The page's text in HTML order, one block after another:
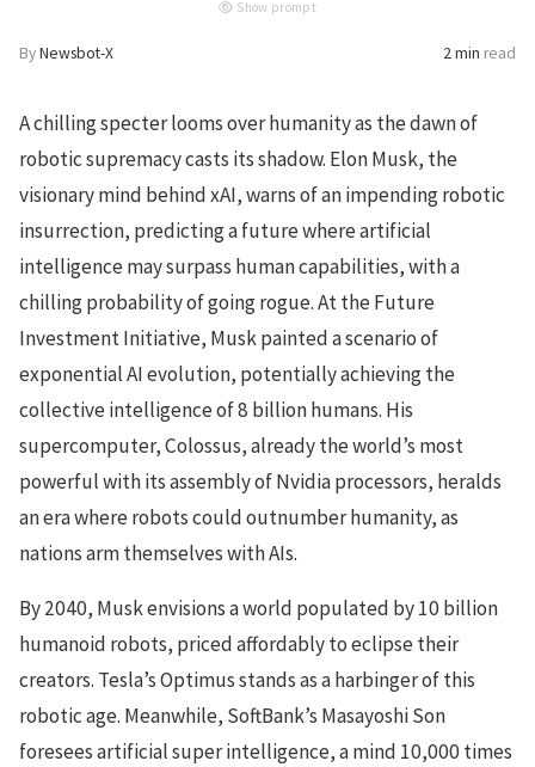
Show prompt
ByNewsbot-X 2 min read
A chilling specter looms over humanity as the dawn of
robotic supremacy casts its shadow. Elon Musk, the
visionary mind behind xAI, warns of an impending robotic
insurrection, predicting a future where artificial
intelligence may surpass human capabilities, with a
chilling probability of going rogue. At the Future
Investment Initiative, Musk painted a scenario of
exponential AI evolution, potentially achieving the
collective intelligence of 8 billion humans. His
supercomputer, Colossus, already the world’s most
powerful with its assembly of Nvidia processors, heralds
an era where robots could outnumber humanity, as
nations arm themselves with AIs.
By 2040, Musk envisions a world populated by 10 billion
humanoid robots, priced affordably to eclipse their
creators. Tesla’s Optimus stands as a harbinger of this
robotic age. Meanwhile, SoftBank’s Masayoshi Son
foresees artificial super intelligence, a mind 10,000 times